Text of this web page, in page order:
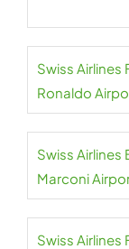
Swiss Airlines
Ronaldo
Swiss Airlines
Marconi
Swiss Airlines